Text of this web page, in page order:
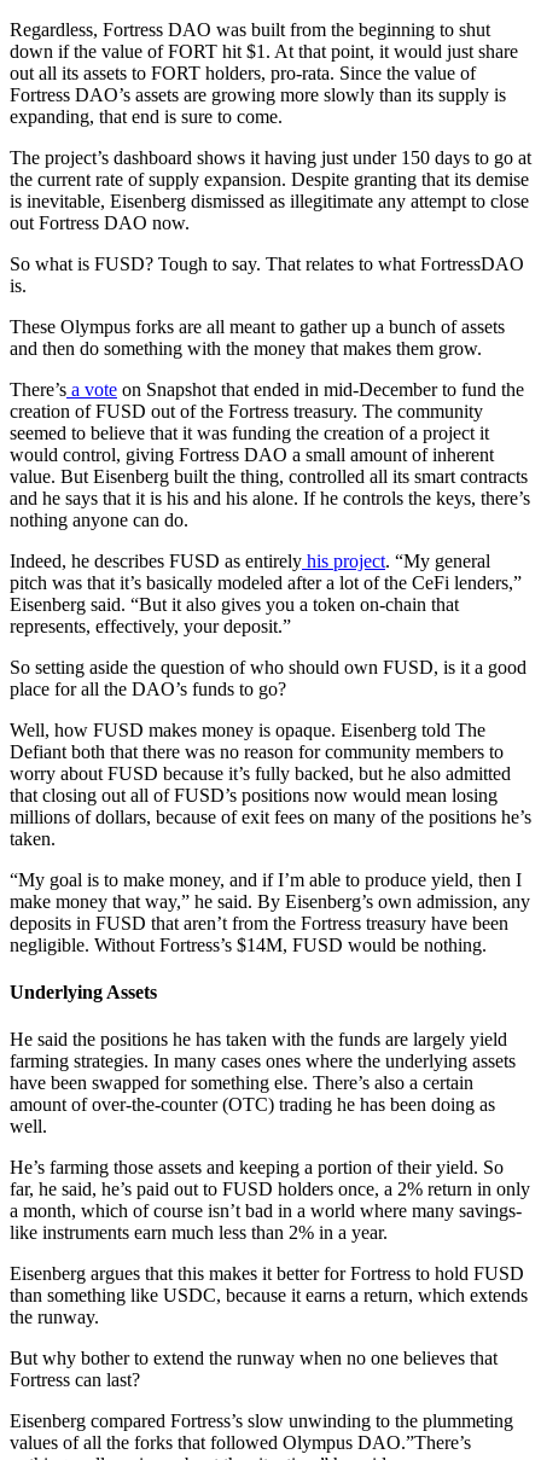
Regardless, Fortress DAO was built from the beginning to shut
down if the value of FORT hit $1. At that point, it would just share
out all its assets to FORT holders, pro-rata. Since the value of
Fortress DAO’s assets are growing more slowly than its supply is
expanding, that end is sure to come.
The project’s dashboard shows it having just under 150 days to go at
the current rate of supply expansion. Despite granting that its demise
is inevitable, Eisenberg dismissed as illegitimate any attempt to close
out Fortress DAO now.
So what is FUSD? Tough to say. That relates to what FortressDAO
is.
These Olympus forks are all meant to gather up a bunch of assets
and then do something with the money that makes them grow.
There’s a vote on Snapshot that ended in mid-December to fund the
creation of FUSD out of the Fortress treasury. The community
seemed to believe that it was funding the creation of a project it
would control, giving Fortress DAO a small amount of inherent
value. But Eisenberg built the thing, controlled all its smart contracts
and he says that it is his and his alone. If he controls the keys, there’s
nothing anyone can do.
Indeed, he describes FUSD as entirely his project. “My general
pitch was that it’s basically modeled after a lot of the CeFi lenders,”
Eisenberg said. “But it also gives you a token on-chain that
represents, effectively, your deposit.”
So setting aside the question of who should own FUSD, is it a good
place for all the DAO’s funds to go?
Well, how FUSD makes money is opaque. Eisenberg told The
Defiant both that there was no reason for community members to
worry about FUSD because it’s fully backed, but he also admitted
that closing out all of FUSD’s positions now would mean losing
millions of dollars, because of exit fees on many of the positions he’s
taken.
“My goal is to make money, and if I’m able to produce yield, then I
make money that way,” he said. By Eisenberg’s own admission, any
deposits in FUSD that aren’t from the Fortress treasury have been
negligible. Without Fortress’s $14M, FUSD would be nothing.
Underlying Assets
He said the positions he has taken with the funds are largely yield
farming strategies. In many cases ones where the underlying assets
have been swapped for something else. There’s also a certain
amount of over-the-counter (OTC) trading he has been doing as
well.
He’s farming those assets and keeping a portion of their yield. So
far, he said, he’s paid out to FUSD holders once, a 2% return in only
a month, which of course isn’t bad in a world where many savings-
like instruments earn much less than 2% in a year.
Eisenberg argues that this makes it better for Fortress to hold FUSD
than something like USDC, because it earns a return, which extends
the runway.
But why bother to extend the runway when no one believes that
Fortress can last?
Eisenberg compared Fortress’s slow unwinding to the plummeting
values of all the forks that followed Olympus DAO.”There’s